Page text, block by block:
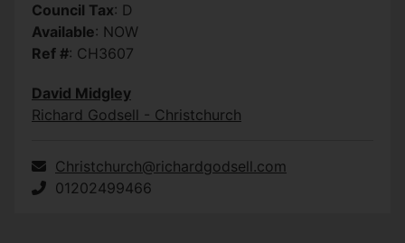
Council Tax: D
Available: NOW
Ref #: CH3607
David Midgley
Richard Godsell - Christchurch
Christchurch@richardgodsell.com
01202499466